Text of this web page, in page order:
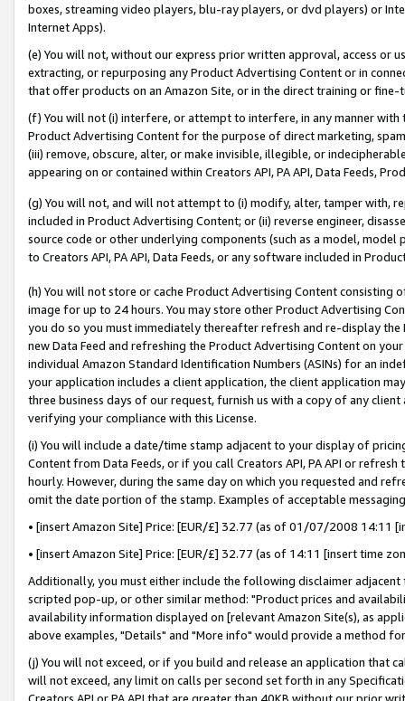
boxes, streaming video players, blu-ray players, or dvd players) or
Internet Apps).
(e) You will not, without our express prior written approval, access or
extracting, or repurposing any Product Advertising Content or in
that offer products on an Amazon Site, or in the direct training or
(f) You will not (i) interfere, or attempt to interfere, in any manner
Product Advertising Content for the purpose of direct marketing,
(iii) remove, obscure, alter, or make invisible, illegible, or
appearing on or contained within Creators API, PA API, Data Feeds,
(g) You will not, and will not attempt to (i) modify, alter, tamper with,
included in Product Advertising Content; or (ii) reverse engineer,
source code or other underlying components (such as a model,
to Creators API, PA API, Data Feeds, or any software included in
(h) You will not store or cache Product Advertising Content
image for up to 24 hours. You may store other Product Advertising
you do so you must immediately thereafter refresh and re-display the
new Data Feed and refreshing the Product Advertising Content on
individual Amazon Standard Identification Numbers (ASINs) for an
your application includes a client application, the client application
three business days of our request, furnish us with a copy of any
verifying your compliance with this License.
(i) You will include a date/time stamp adjacent to your display of
Content from Data Feeds, or if you call Creators API, PA API or
hourly. However, during the same day on which you requested and
omit the date portion of the stamp. Examples of acceptable
• [insert Amazon Site] Price: [EUR/£] 32.77 (as of 01/07/2008 14:11
• [insert Amazon Site] Price: [EUR/£] 32.77 (as of 14:11 [insert time
Additionally, you must either include the following disclaimer
scripted pop-up, or other similar method: "Product prices and
availability information displayed on [relevant Amazon Site(s), as
above examples, "Details" and "More info" would provide a method
(j) You will not exceed, or if you build and release an application that
will not exceed, any limit on calls per second set forth in any
Creators API or PA API that are greater than 40KB without our prior